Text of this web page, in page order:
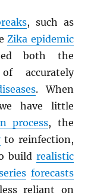
, such as
Zika epidemic
both the
accurately
. When
have little
process, the
to reinfection,
build realistic
forecasts
reliant on